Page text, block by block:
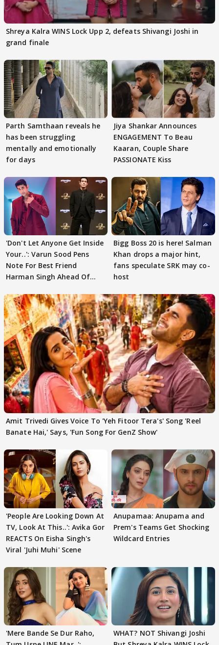
Shreya Kalra WINS Lock Upp 2, defeats Shivangi Joshi in
grand finale
Parth Samthaan reveals he
has been struggling
mentally and emotionally
for days
Jiya Shankar Announces
ENGAGEMENT To Beau
Kaaran, Couple Share
PASSIONATE Kiss
'Don't Let Anyone Get Inside
Your..': Varun Sood Pens
Note For Best Friend
Harman Singh Ahead Of
Bigg Boss 20 is here! Salman
Khan drops a major hint,
fans speculate SRK may co-
host
Amit Trivedi Gives Voice To 'Yeh Fitoor Tera's' Song 'Reel
Banate Hai,' Says, 'Fun Song For GenZ Show'
'People Are Looking Down At
TV, Look At This..': Avika Gor
REACTS On Eisha Singh's
Viral 'Juhi Muhi' Scene
Anupamaa: Anupama and
Prem's Teams Get Shocking
Wildcard Entries
'Mere Bande Se Dur Raho,
WHAT? NOT Shivangi Joshi